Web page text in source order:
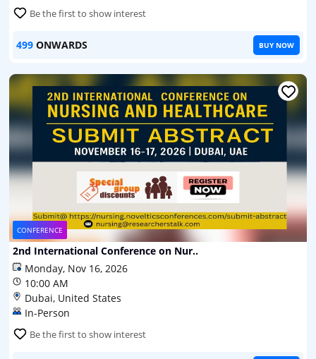
Be the first to show interest
499 ONWARDS BUY NOW
CONFERENCE
2nd International Conference on Nur..
Monday, Nov 16, 2026
10:00 AM
Dubai, United States
In-Person
Be the first to show interest